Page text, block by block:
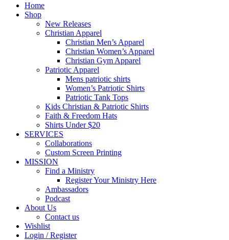
Home
Shop
New Releases
Christian Apparel
Christian Men’s Apparel
Christian Women’s Apparel
Christian Gym Apparel
Patriotic Apparel
Mens patriotic shirts
Women’s Patriotic Shirts
Patriotic Tank Tops
Kids Christian & Patriotic Shirts
Faith & Freedom Hats
Shirts Under $20
SERVICES
Collaborations
Custom Screen Printing
MISSION
Find a Ministry
Register Your Ministry Here
Ambassadors
Podcast
About Us
Contact us
Wishlist
Login / Register